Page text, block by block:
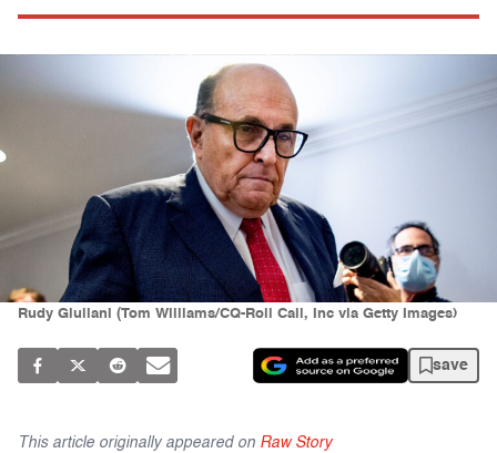
Rudy Giuliani (Tom Williams/CQ-Roll Call, Inc via Getty Images)
save
This article originally appeared on Raw Story